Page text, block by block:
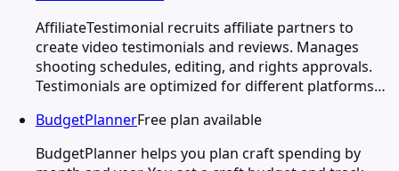
AffiliateTestimonial recruits affiliate partners to
create video testimonials and reviews. Manages
shooting schedules, editing, and rights approvals.
Testimonials are optimized for different platforms…
BudgetPlannerFree plan available
BudgetPlanner helps you plan craft spending by